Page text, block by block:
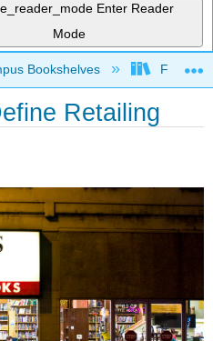
Enter Reader
Mode
hierarchy
Bookshelves Folsom
Retailing